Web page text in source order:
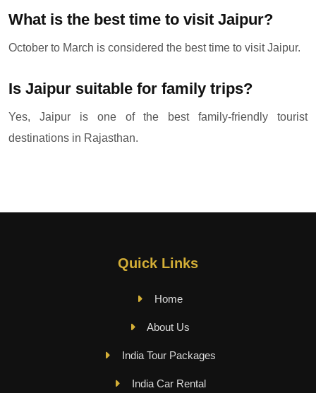
What is the best time to visit Jaipur?
October to March is considered the best time to visit Jaipur.
Is Jaipur suitable for family trips?
Yes, Jaipur is one of the best family-friendly tourist
destinations in Rajasthan.
Quick Links
Home
About Us
India Tour Packages
India Car Rental